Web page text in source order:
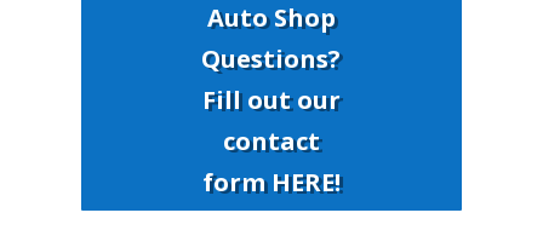
Auto Shop
Questions?
Fill out our
contact
form HERE!